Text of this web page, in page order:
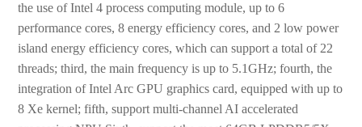
the use of Intel 4 process computing module, up to 6
performance cores, 8 energy efficiency cores, and 2 low power
island energy efficiency cores, which can support a total of 22
threads; third, the main frequency is up to 5.1GHz; fourth, the
integration of Intel Arc GPU graphics card, equipped with up to
8 Xe kernel; fifth, support multi-channel AI accelerated